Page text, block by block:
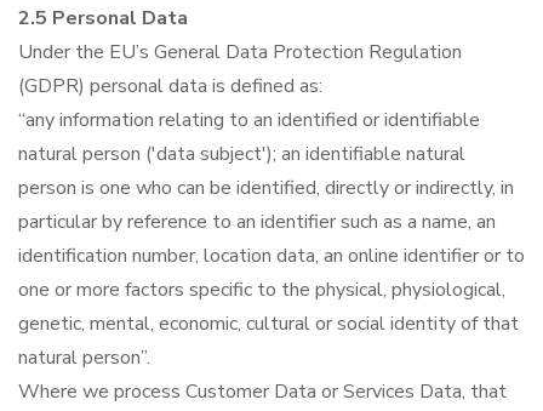
2.5 Personal Data
Under the EU’s General Data Protection Regulation
(GDPR) personal data is defined as:
“any information relating to an identified or identifiable
natural person ('data subject'); an identifiable natural
person is one who can be identified, directly or indirectly, in
particular by reference to an identifier such as a name, an
identification number, location data, an online identifier or to
one or more factors specific to the physical, physiological,
genetic, mental, economic, cultural or social identity of that
natural person”.
Where we process Customer Data or Services Data, that